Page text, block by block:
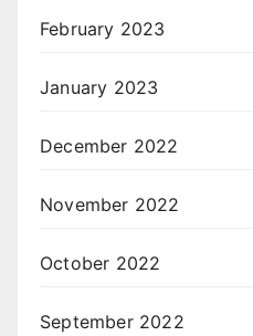
February 2023
January 2023
December 2022
November 2022
October 2022
September 2022